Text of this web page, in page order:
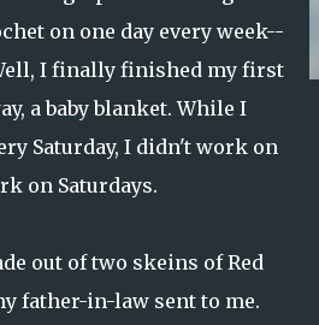
on one day every week--
I finally finished my first
a baby blanket. While I
Saturday, I didn't work on
on Saturdays.
out of two skeins of Red
father-in-law sent to me.